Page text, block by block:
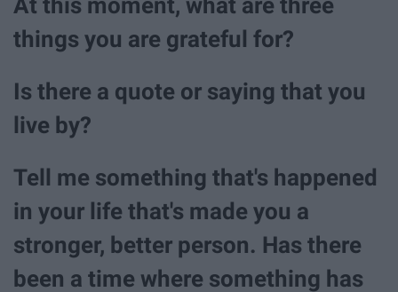
things you are grateful for?
Is there a quote or saying that you
live by?
Tell me something that's happened
in your life that's made you a
stronger, better person. Has there
been a time where something has